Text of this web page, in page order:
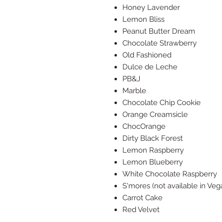
Honey Lavender
Lemon Bliss
Peanut Butter Dream
Chocolate Strawberry
Old Fashioned
Dulce de Leche
PB&J
Marble
Chocolate Chip Cookie
Orange Creamsicle
ChocOrange
Dirty Black Forest
Lemon Raspberry
Lemon Blueberry
White Chocolate Raspberry
S'mores (not available in
Carrot Cake
Red Velvet